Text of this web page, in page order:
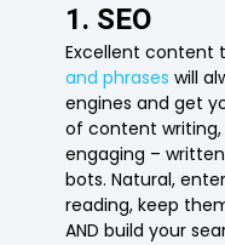
1. SEO
Excellent
and phrases will
engines and get
of content
engaging –
bots. Natural,
reading, keep
AND build your